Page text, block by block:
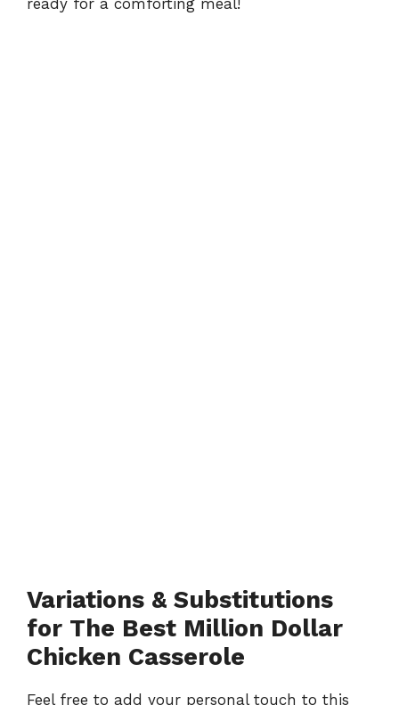
Variations & Substitutions
for The Best Million Dollar
Chicken Casserole
Feel free to add your personal touch to this